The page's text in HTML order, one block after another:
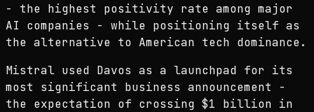
- the highest positivity rate among major
AI companies - while positioning itself as
the alternative to American tech dominance.
Mistral used Davos as a launchpad for its
most significant business announcement -
the expectation of crossing $1 billion in